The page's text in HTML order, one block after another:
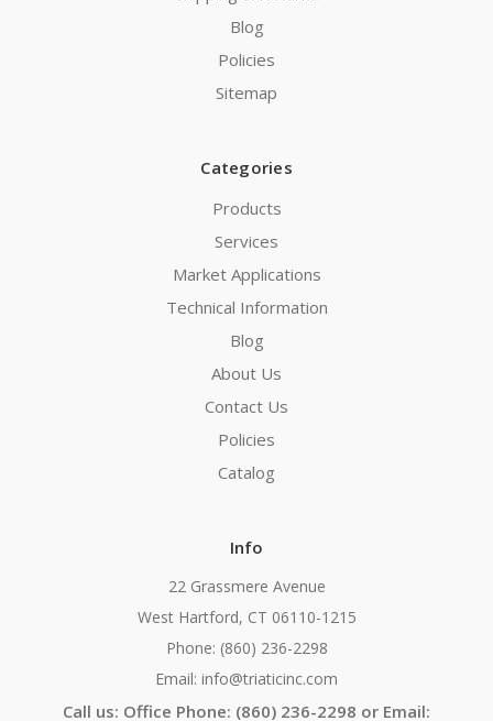
Blog
Policies
Sitemap
Categories
Products
Services
Market Applications
Technical Information
Blog
About Us
Contact Us
Policies
Catalog
Info
22 Grassmere Avenue
West Hartford, CT 06110-1215
Phone: (860) 236-2298
Email: info@triaticinc.com
Call us: Office Phone: (860) 236-2298 or Email: